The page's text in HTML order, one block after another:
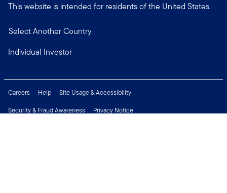
This website is intended for residents of the United States.
Select Another Country
Individual Investor
Careers Help
Site Usage & Accessibility
Security & Fraud Awareness
Privacy Notice